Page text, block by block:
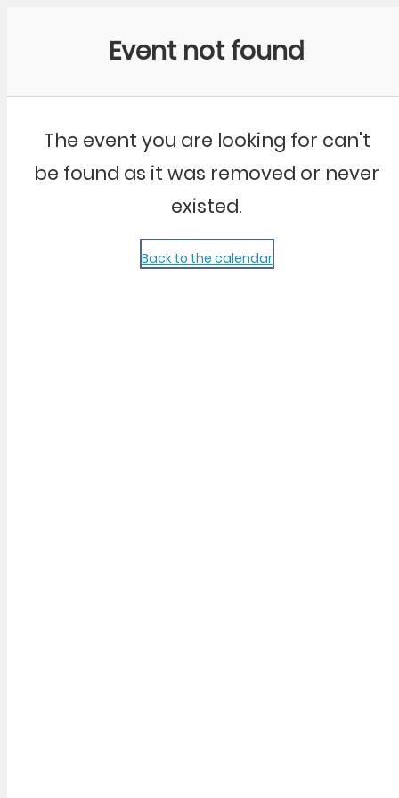
Event not found
The event you are looking for can't
be found as it was removed or never
existed.
Back to the calendar